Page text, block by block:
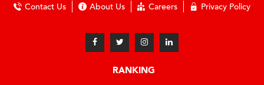
Contact Us About Us Careers Privacy Policy
RANKING